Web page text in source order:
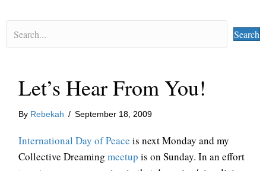
Search
Let’s Hear From You!
By Rebekah / September 18, 2009
International Day of Peace is next Monday and my
Collective Dreaming meetup is on Sunday. In an effort